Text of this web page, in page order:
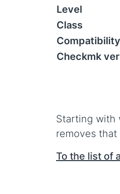
Level
Class
Compatibility
Checkmk
Starting with
removes
To the list of